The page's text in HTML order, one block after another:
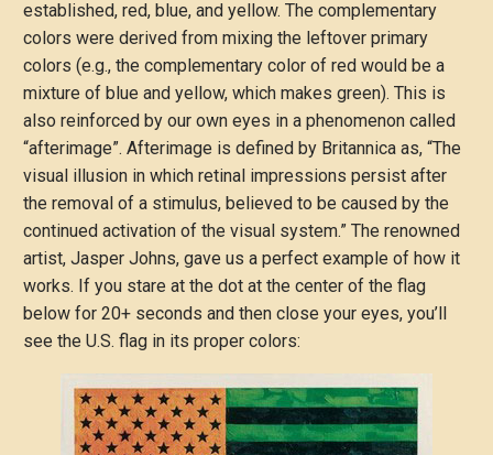
established, red, blue, and yellow. The complementary
colors were derived from mixing the leftover primary
colors (e.g., the complementary color of red would be a
mixture of blue and yellow, which makes green). This is
also reinforced by our own eyes in a phenomenon called
“afterimage”. Afterimage is defined by Britannica as, “The
visual illusion in which retinal impressions persist after
the removal of a stimulus, believed to be caused by the
continued activation of the visual system.” The renowned
artist, Jasper Johns, gave us a perfect example of how it
works. If you stare at the dot at the center of the flag
below for 20+ seconds and then close your eyes, you’ll
see the U.S. flag in its proper colors: